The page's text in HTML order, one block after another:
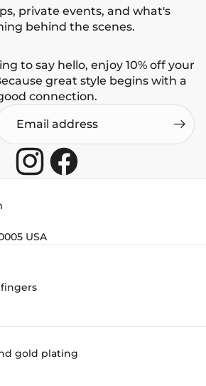
private events, and what's
behind the scenes.
to say hello, enjoy 10% off your
great style begins with a
connection.
USA
gold plating